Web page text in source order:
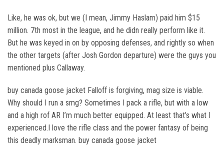
Like, he was ok, but we (I mean, Jimmy Haslam) paid him $15
million. 7th most in the league, and he didn really perform like it.
But he was keyed in on by opposing defenses, and rightly so when
the other targets (after Josh Gordon departure) were the guys you
mentioned plus Callaway.
buy canada goose jacket Falloff is forgiving, mag size is viable.
Why should I run a smg? Sometimes I pack a rifle, but with a low
and a high rof AR I’m much better equipped. At least that’s what I
experienced.I love the rifle class and the power fantasy of being
this deadly marksman. buy canada goose jacket